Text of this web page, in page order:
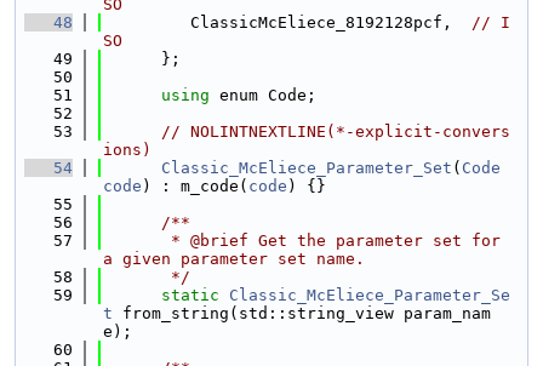
SO
   48
         ClassicMcEliece_8192128pcf,
// I
SO
   49
      };
   50
   51
using enum Code;
   52
   53
// NOLINTNEXTLINE(*-explicit-convers
ions)
   54
Classic_McEliece_Parameter_Set ( Code
code ) : m_code( code ) {}
   55
   56
      /**
   57
       * @brief Get the parameter set for
a given parameter set name.
   58
       */
   59
static
Classic_McEliece_Parameter_Se
t from_string(std::string_view param_nam
e);
   60